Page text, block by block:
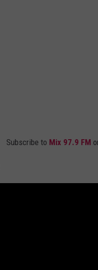
Subscribe to Mix 97.9 FM